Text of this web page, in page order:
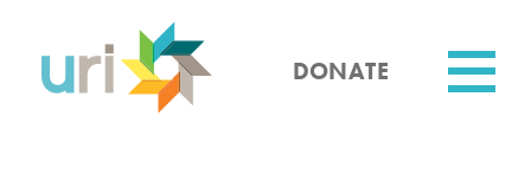
content
DONATE